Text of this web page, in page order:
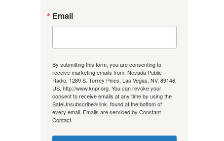
Email
By submitting this form, you are consenting to
receive marketing emails from: Nevada Public
Radio, 1289 S. Torrey Pines, Las Vegas, NV, 89146,
US, http://www.knpr.org. You can revoke your
consent to receive emails at any time by using the
SafeUnsubscribe® link, found at the bottom of
every email. Emails are serviced by Constant
Contact.